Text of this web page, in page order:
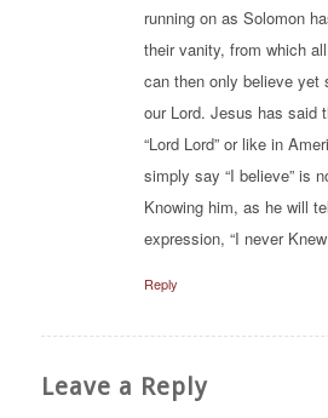
running on as Solomon
their vanity, from which
can then only believe yet
our Lord. Jesus has said
“Lord Lord” or like in
simply say “I believe” is
Knowing him, as he will
expression, “I never
Reply
Leave a Reply